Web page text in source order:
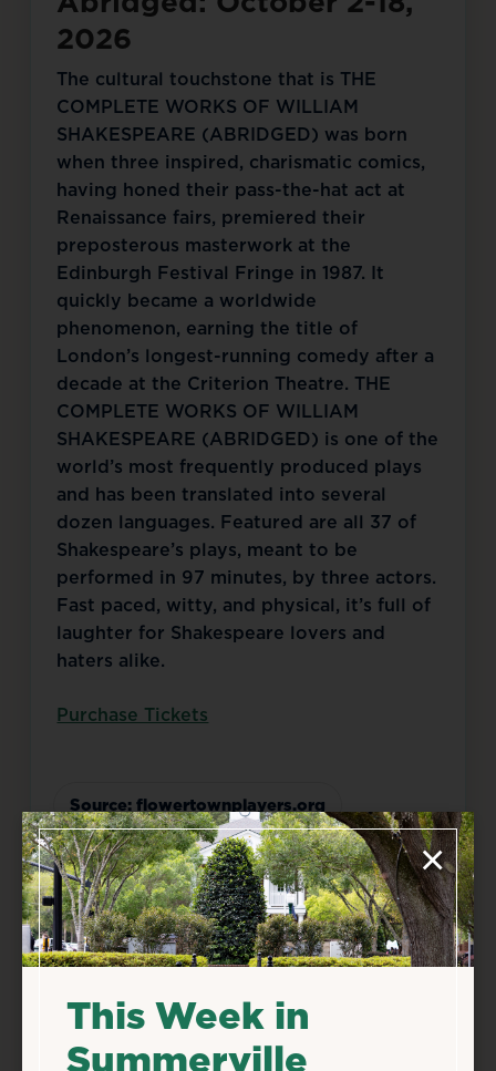
2026
The cultural touchstone that is THE
COMPLETE WORKS OF WILLIAM
SHAKESPEARE (ABRIDGED) was born
when three inspired, charismatic comics,
having honed their pass-the-hat act at
Renaissance fairs, premiered their
preposterous masterwork at the
Edinburgh Festival Fringe in 1987. It
quickly became a worldwide
phenomenon, earning the title of
London’s longest-running comedy after a
decade at the Criterion Theatre. THE
COMPLETE WORKS OF WILLIAM
SHAKESPEARE (ABRIDGED) is one of the
world’s most frequently produced plays
and has been translated into several
dozen languages. Featured are all 37 of
Shakespeare’s plays, meant to be
performed in 97 minutes, by three actors.
Fast paced, witty, and physical, it’s full of
laughter for Shakespeare lovers and
haters alike.
Purchase Tickets
Source: flowertownplayers.org
Add to Calendar
Comedy Theater & Performing Arts
Related Events
×
This Week in
Summerville